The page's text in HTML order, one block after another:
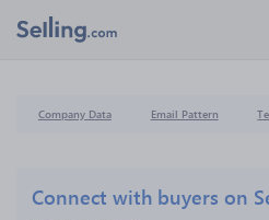
Company Data Email Pattern
Connect with buyers on